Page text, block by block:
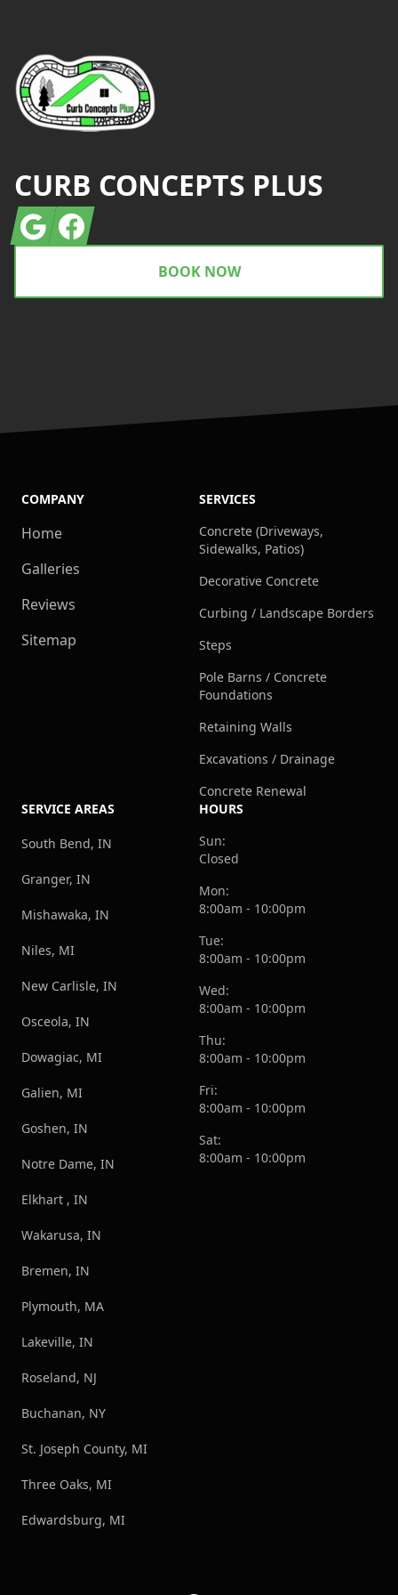
CURB CONCEPTS PLUS
GoogleFacebook
BOOK NOW
COMPANY
Home
Galleries
Reviews
Sitemap
SERVICES
Concrete (Driveways,
Sidewalks, Patios)
Decorative Concrete
Curbing / Landscape Borders
Steps
Pole Barns / Concrete
Foundations
Retaining Walls
Excavations / Drainage
Concrete Renewal
SERVICE AREAS
South Bend, IN
Granger, IN
Mishawaka, IN
Niles, MI
New Carlisle, IN
Osceola, IN
Dowagiac, MI
Galien, MI
Goshen, IN
Notre Dame, IN
Elkhart , IN
Wakarusa, IN
Bremen, IN
Plymouth, MA
Lakeville, IN
Roseland, NJ
Buchanan, NY
St. Joseph County, MI
Three Oaks, MI
Edwardsburg, MI
HOURS
Sun:
Closed
Mon:
8:00am - 10:00pm
Tue:
8:00am - 10:00pm
Wed:
8:00am - 10:00pm
Thu:
8:00am - 10:00pm
Fri:
8:00am - 10:00pm
Sat:
8:00am - 10:00pm